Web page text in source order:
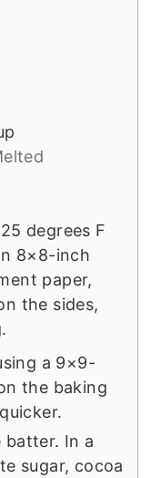
degrees F
8×8-inch
paper,
the sides,
a 9×9-
the baking
In a
sugar, cocoa